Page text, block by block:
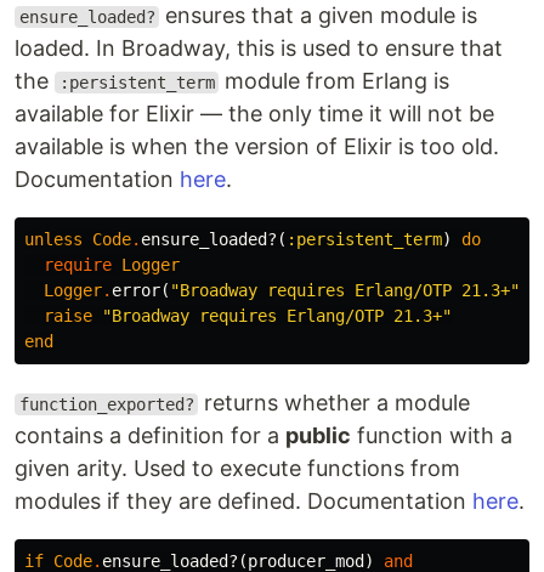
ensure_loaded?
ensures that a given module is
loaded. In Broadway, this is used to ensure that
the
:persistent_term module from Erlang is
available for Elixir — the only time it will not be
available is when the version of Elixir is too old.
Documentation here.
unless Code. ensure_loaded? ( :persistent_term)
do
require Logger
Logger. error( "Broadway requires Erlang/OTP 21.3+"
raise
"Broadway requires Erlang/OTP 21.3+"
end
function_exported?
returns whether a module
contains a definition for a public function with a
given arity. Used to execute functions from
modules if they are defined. Documentation here.
if Code. ensure_loaded? (producer_mod )
and